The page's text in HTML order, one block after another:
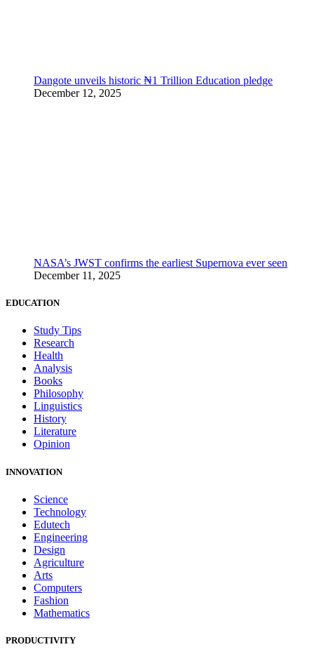
Dangote unveils historic ₦1 Trillion Education pledge
December 12, 2025
NASA’s JWST confirms the earliest Supernova ever seen
December 11, 2025
EDUCATION
Study Tips
Research
Health
Analysis
Books
Philosophy
Linguistics
History
Literature
Opinion
INNOVATION
Science
Technology
Edutech
Engineering
Design
Agriculture
Arts
Computers
Fashion
Mathematics
PRODUCTIVITY